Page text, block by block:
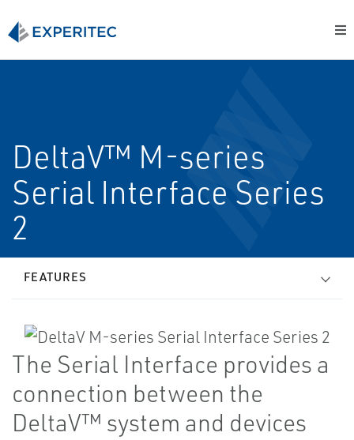
DeltaV™ M-series
Serial Interface Series
2
FEATURES
The Serial Interface provides a
connection between the
DeltaV™ system and devices